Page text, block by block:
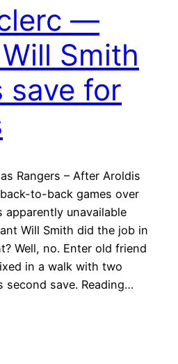
—
Smith
for
Rangers – After Aroldis
to-back games over
apparently unavailable
Will Smith did the job in
Well, no. Enter old friend
in a walk with two
second save. Reading…